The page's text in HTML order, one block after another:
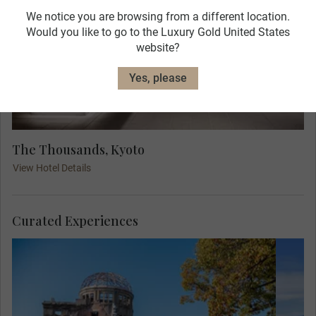
The Thousands, Kyoto
View Hotel Details
Experience a truly poignant travel moment,
Curated Experiences
We notice you are browsing from a different location.
Would you like to go to the Luxury Gold United States
website?
Yes, please